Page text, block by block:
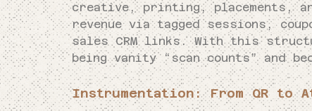
creative, printing, placements,
revenue via tagged sessions,
sales CRM links. With this
being vanity “scan counts” and
Instrumentation: From QR to